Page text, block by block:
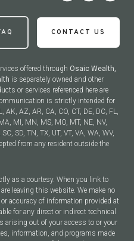
CONTACT US
offered through Osaic Wealth,
is separately owned and other
or services referenced here are
is strictly intended for
AZ, AR, CA, CO, CT, DE, DC, FL,
MI, MN, MS, MO, MT, NE, NV,
SD, TN, TX, UT, VT, VA, WA, WV,
from any resident outside the
as a courtesy. When you link to
leaving this website. We make no
accuracy of information provided at
for any direct or indirect technical
arising out of your access to or your
information, and programs made